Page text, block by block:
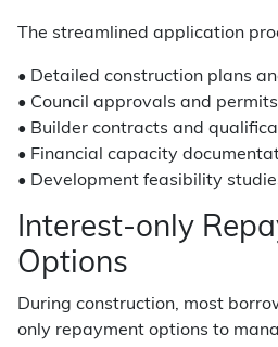
The streamlined application
• Detailed construction plans
• Council approvals and permits
• Builder contracts and
• Financial capacity
• Development feasibility
Interest-only
Options
During construction, most
only repayment options to